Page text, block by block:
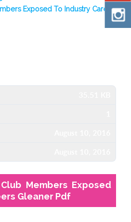
Exposed To Industry Careers
Members Exposed
Gleaner Pdf